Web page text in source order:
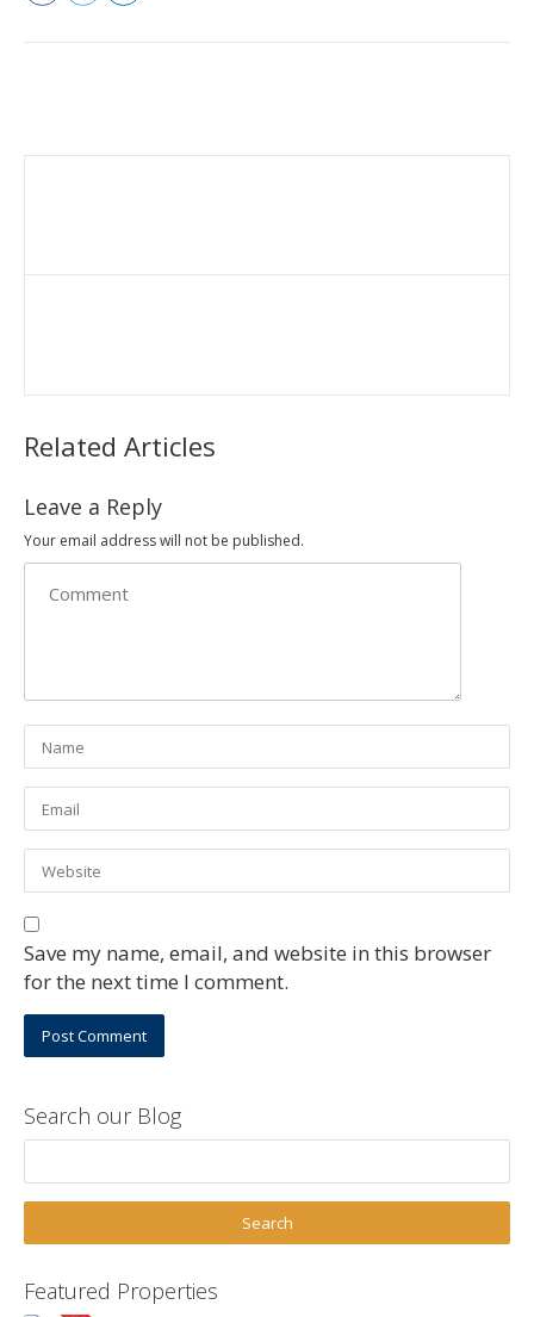
Related Articles
Leave a Reply
Your email address will not be published.
Save my name, email, and website in this browser
for the next time I comment.
Search our Blog
Featured Properties